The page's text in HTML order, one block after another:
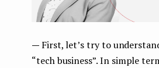
— First, let’s try to
“tech business”. In simple